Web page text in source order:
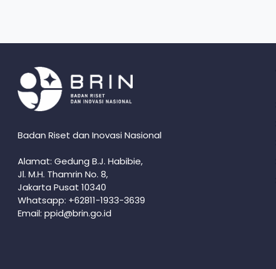
Badan Riset dan Inovasi Nasional
Alamat: Gedung B.J. Habibie,
Jl. M.H. Thamrin No. 8,
Jakarta Pusat 10340
Whatsapp: +62811-1933-3639
Email: ppid@brin.go.id